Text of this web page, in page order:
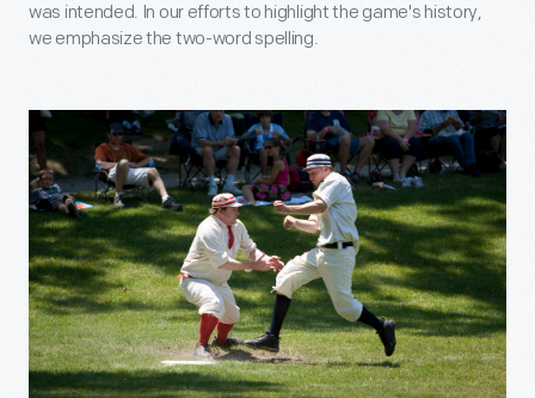
was intended. In our efforts to highlight the game's history,
we emphasize the two-word spelling.